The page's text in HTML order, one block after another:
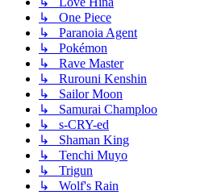
↳ One Piece
↳ Paranoia Agent
↳ Pokémon
↳ Rave Master
↳ Rurouni Kenshin
↳ Sailor Moon
↳ Samurai Champloo
↳ s-CRY-ed
↳ Shaman King
↳ Tenchi Muyo
↳ Trigun
↳ Wolf's Rain